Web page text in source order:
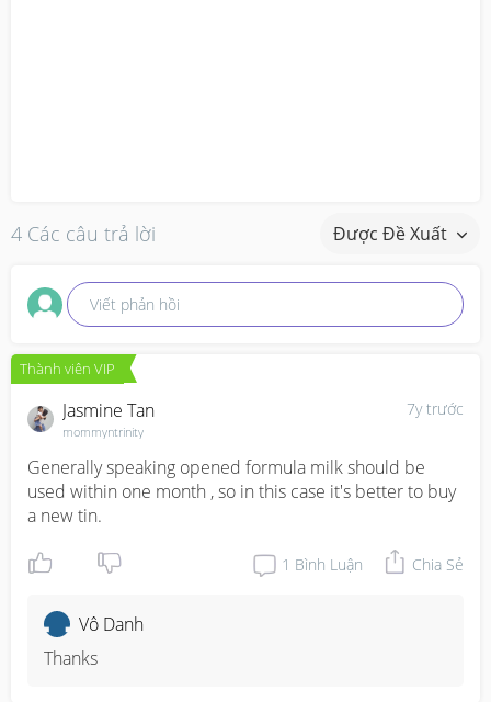
4 Các câu trả lời Được Đề Xuất
Viết phản hồi
Thành viên VIP
7y trước
Jasmine Tan
mommyntrinity
Generally speaking opened formula milk should be
used within one month , so in this case it's better to buy
a new tin.
1 Bình Luận Chia Sẻ
Vô Danh
Thanks